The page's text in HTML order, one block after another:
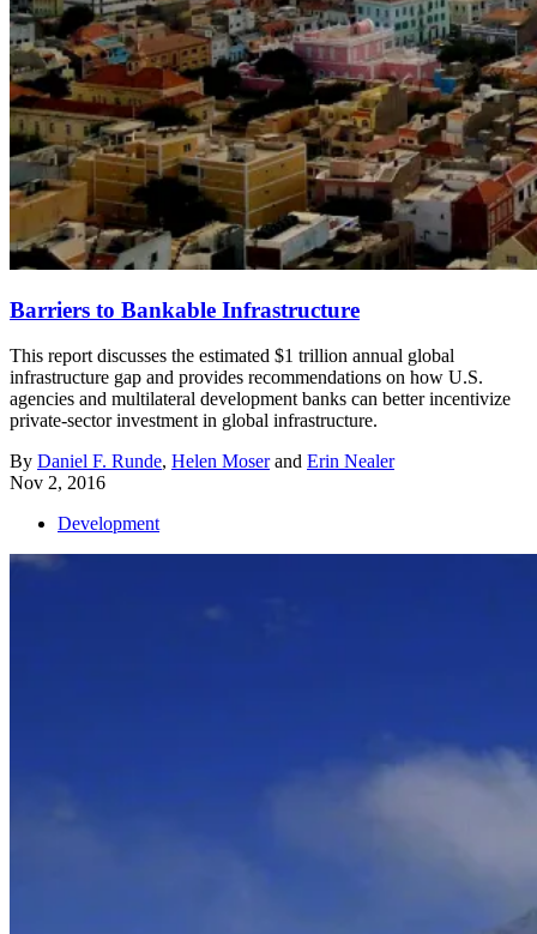
Barriers to Bankable Infrastructure
This report discusses the estimated $1 trillion annual global
infrastructure gap and provides recommendations on how U.S.
agencies and multilateral development banks can better incentivize
private-sector investment in global infrastructure.
By Daniel F. Runde, Helen Moserand Erin Nealer
Nov 2, 2016
Development